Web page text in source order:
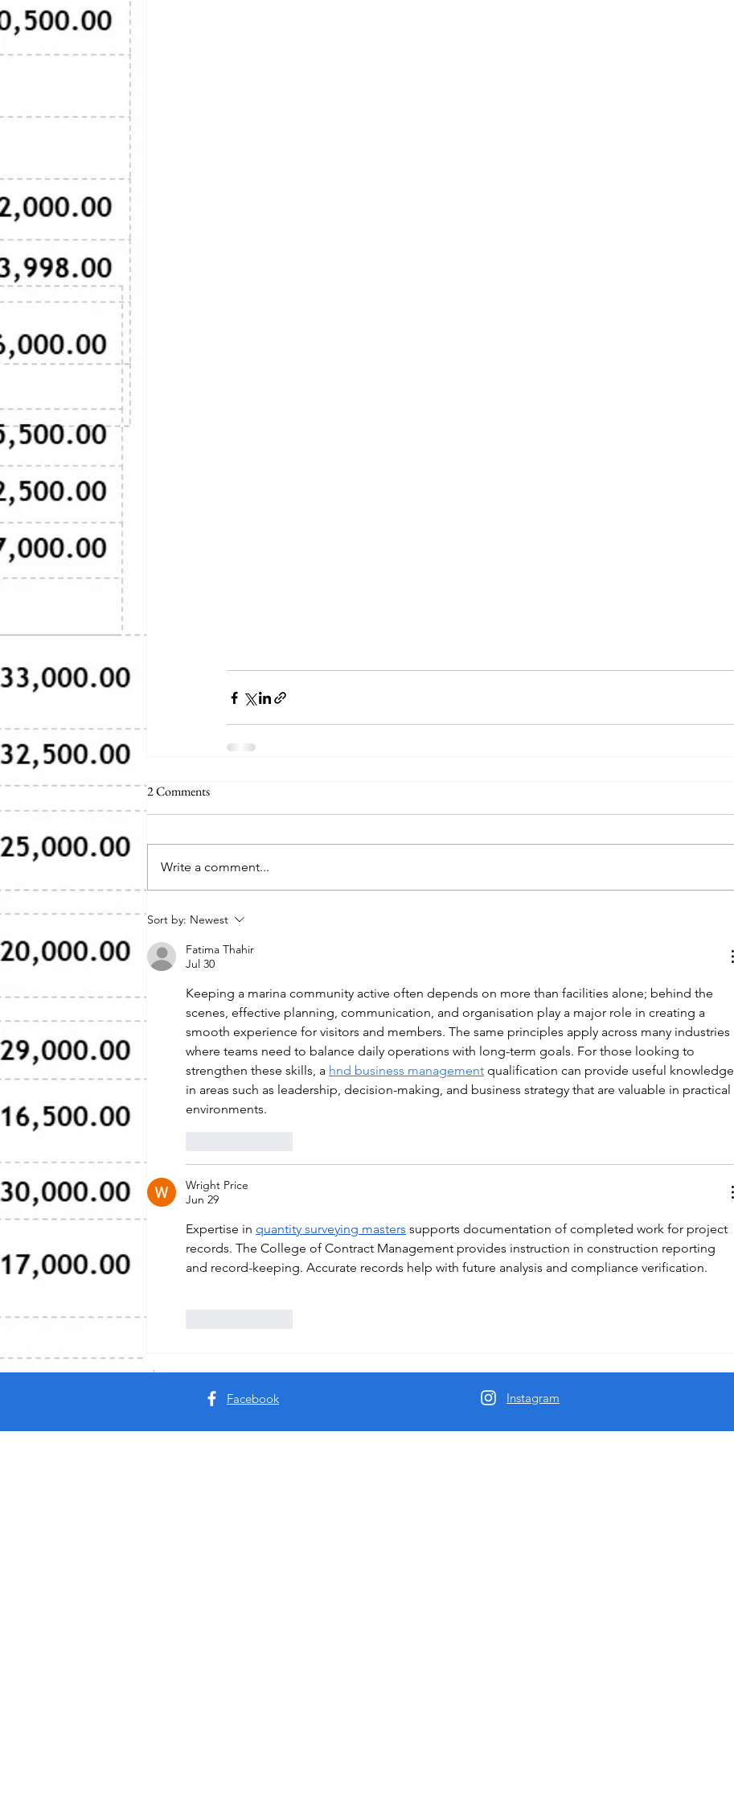
2 Comments
Write a comment...
Sort by: Newest
Fatima Thahir
Jul 30
Keeping a marina community active often depends on more than facilities alone; behind the
scenes, effective planning, communication, and organisation play a major role in creating a
smooth experience for visitors and members. The same principles apply across many industries
where teams need to balance daily operations with long-term goals. For those looking to
strengthen these skills, a hnd business management qualification can provide useful knowledge
in areas such as leadership, decision-making, and business strategy that are valuable in practical
environments.
Wright Price
Jun 29
Expertise in quantity surveying masters supports documentation of completed work for project
records. The College of Contract Management provides instruction in construction reporting
and record-keeping. Accurate records help with future analysis and compliance verification.
Facebook Instagram